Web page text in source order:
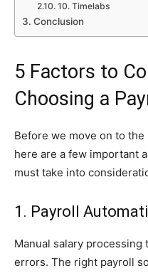
10. Timelabs
Conclusion
5 Factors to
Choosing a
Before we move on to
here are a few important
must take into
1. Payroll
Manual salary processing
errors. The right payroll